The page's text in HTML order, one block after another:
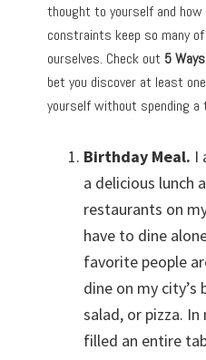
thought to yourself and how
constraints keep so many
ourselves. Check out 5
bet you discover at least
yourself without spending a
Birthday Meal. I
a delicious lunch
restaurants on
have to dine
favorite people
dine on my
salad, or pizza.
filled an entire